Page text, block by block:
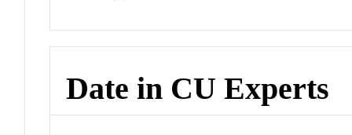
Date in CU Experts